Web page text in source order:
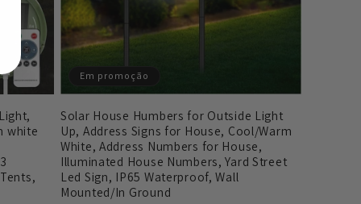
white
Em promoção
Solar House Humbers for Outside Light
Up, Address Signs for House, Cool/Warm
White, Address Numbers for House,
Illuminated House Numbers, Yard Street
Led Sign, IP65 Waterproof, Wall
Mounted/In Ground